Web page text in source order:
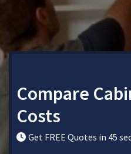
Compare
Costs
Get FREE Quotes in 45